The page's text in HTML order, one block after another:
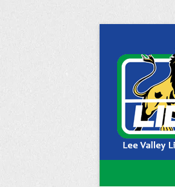
content
Home of the Lee